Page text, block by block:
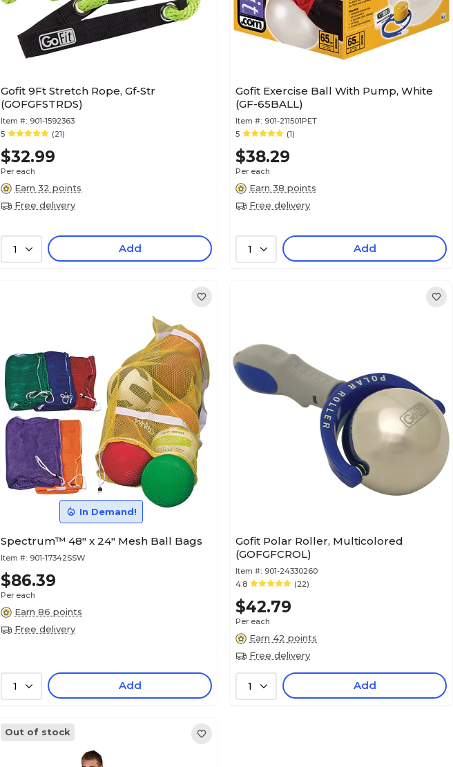
Gofit 9Ft Stretch Rope, Gf-Str
(GOFGFSTRDS)
Item #: 901-1592363
5
(21)
$32.99
Per each
Earn 32 points
Free delivery
1 Add
Gofit Exercise Ball With Pump, White
(GF-65BALL)
Item #: 901-211501PET
5
(1)
$38.29
Per each
Earn 38 points
Free delivery
1 Add
In Demand!
Spectrum™ 48" x 24" Mesh Ball Bags
Item #: 901-17342SSW
$86.39
Per each
Earn 86 points
Free delivery
1 Add
Gofit Polar Roller, Multicolored
(GOFGFCROL)
Item #: 901-24330260
4.8
(22)
$42.79
Per each
Earn 42 points
Free delivery
1 Add
Out of stock